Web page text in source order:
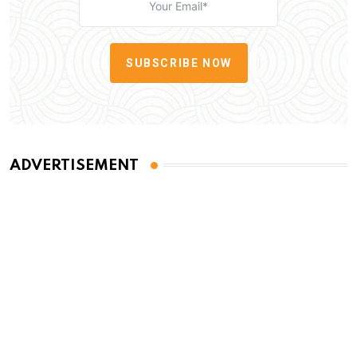
SUBSCRIBE NOW
ADVERTISEMENT